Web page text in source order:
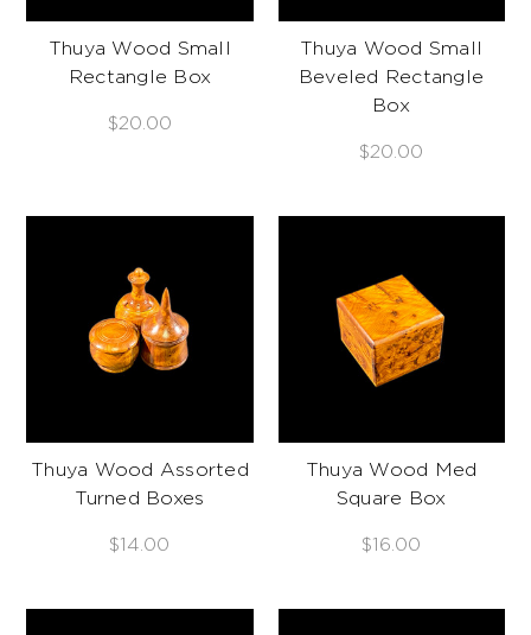
Thuya Wood Small
Rectangle Box
$20.00
Thuya Wood Small
Beveled Rectangle
Box
$20.00
Thuya Wood Assorted
Turned Boxes
$14.00
Thuya Wood Med
Square Box
$16.00